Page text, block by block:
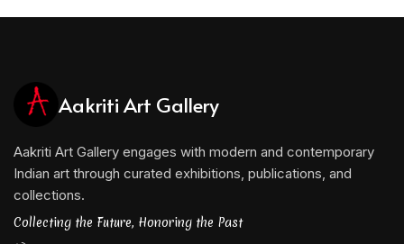
Aakriti Art Gallery
Aakriti Art Gallery engages with modern and contemporary
Indian art through curated exhibitions, publications, and
collections.
Collecting the Future, Honoring the Past